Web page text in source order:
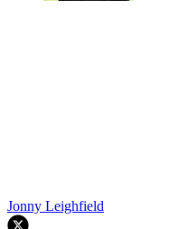
Jonny Leighfield